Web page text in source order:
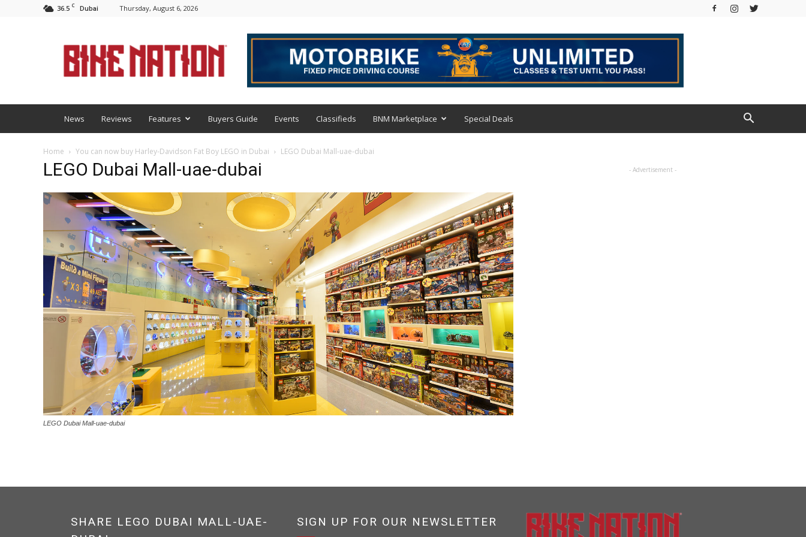
36.5 C Dubai Thursday, August 6, 2026
News Reviews Features Buyers Guide Events Classifieds BNM Marketplace Special Deals
Home You can now buy Harley-Davidson Fat Boy LEGO in Dubai LEGO Dubai Mall-uae-dubai
LEGO Dubai Mall-uae-dubai
LEGO Dubai Mall-uae-dubai
- Advertisement -
SHARE LEGO DUBAI MALL-UAE-
SIGN UP FOR OUR NEWSLETTER